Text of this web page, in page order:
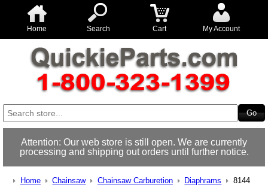
Home Search Cart My Account
Attention: Our web store is still open. We are currently
processing and shipping out orders until further notice.
Home Chainsaw Chainsaw Carburetion Diaphrams 8144